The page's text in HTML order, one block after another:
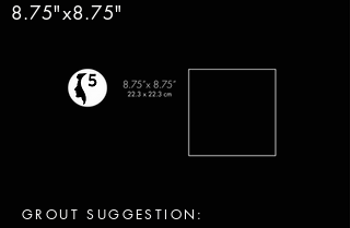
8.75"x8.75"
GROUT SUGGESTION: